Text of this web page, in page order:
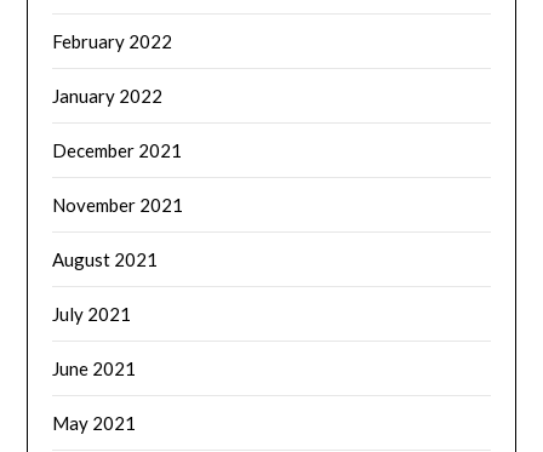
February 2022
January 2022
December 2021
November 2021
August 2021
July 2021
June 2021
May 2021